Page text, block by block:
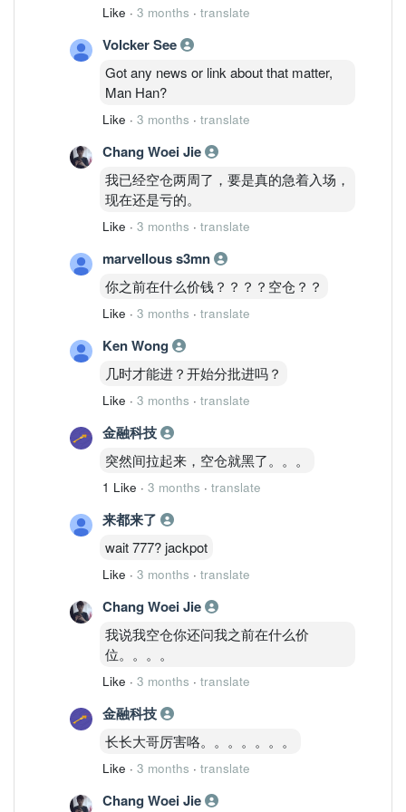
Like · 3 months · translate
Volcker See
Got any news or link about that matter,
Man Han?
Like · 3 months · translate
Chang Woei Jie
我已经空仓两周了，要是真的急着入场，
现在还是亏的。
Like · 3 months · translate
marvellous s3mn
你之前在什么价钱？？？？空仓？？
Like · 3 months · translate
Ken Wong
几时才能进？开始分批进吗？
Like · 3 months · translate
金融科技
突然间拉起来，空仓就黑了。。。
1 Like · 3 months · translate
来都来了
wait 777? jackpot
Like · 3 months · translate
Chang Woei Jie
我说我空仓你还问我之前在什么价
位。。。。
Like · 3 months · translate
金融科技
长长大哥厉害咯。。。。。。。
Like · 3 months · translate
Chang Woei Jie